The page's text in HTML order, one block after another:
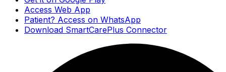
Access Web App
Patient? Access on WhatsApp
Download SmartCarePlus Connector